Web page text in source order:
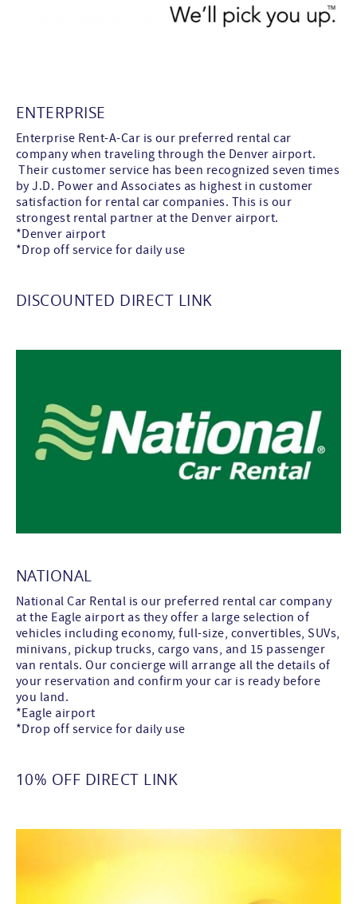
ENTERPRISE
Enterprise Rent-A-Car is our preferred rental car
company when traveling through the Denver airport.
Their customer service has been recognized seven times
by J.D. Power and Associates as highest in customer
satisfaction for rental car companies. This is our
strongest rental partner at the Denver airport.
*Denver airport
*Drop off service for daily use
DISCOUNTED DIRECT LINK
NATIONAL
National Car Rental is our preferred rental car company
at the Eagle airport as they offer a large selection of
vehicles including economy, full-size, convertibles, SUVs,
minivans, pickup trucks, cargo vans, and 15 passenger
van rentals. Our concierge will arrange all the details of
your reservation and confirm your car is ready before
you land.
*Eagle airport
*Drop off service for daily use
10% OFF DIRECT LINK